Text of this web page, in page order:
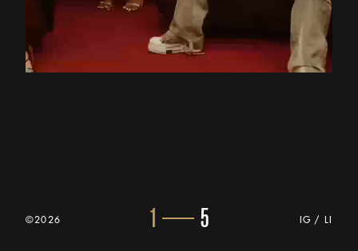
1 5
©2026 IG /